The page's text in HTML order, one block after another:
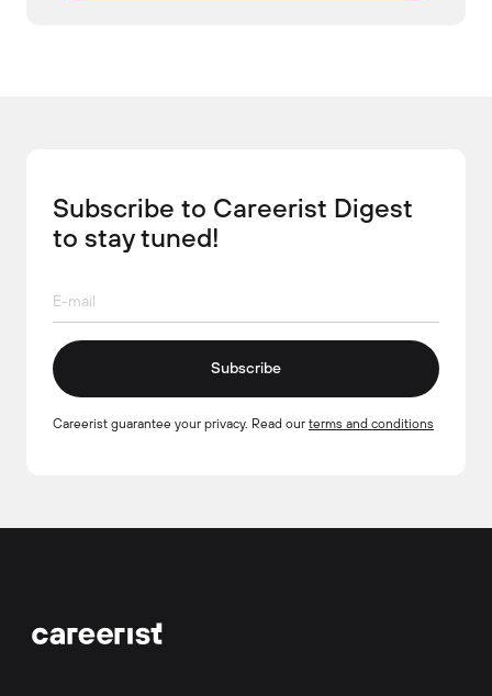
Subscribe to Careerist Digest
to stay tuned!
Subscribe
Careerist guarantee your privacy. Read our terms and conditions